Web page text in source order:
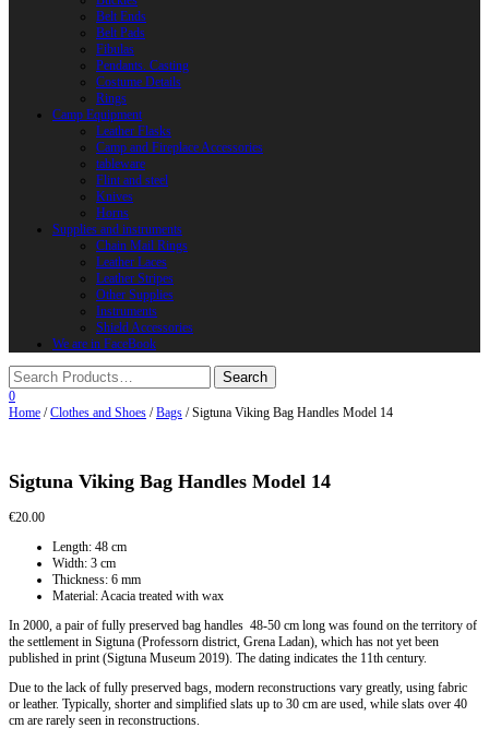
Belt Ends
Belt Pads
Fibulas
Pendants. Casting
Costume Details
Rings
Camp Equipment
Leather Flasks
Camp and Fireplace Accessories
tableware
Flint and steel
Knives
Horns
Supplies and instruments
Chain Mail Rings
Leather Laces
Leather Stripes
Other Supplies
Instruments
Shield Accessories
We are in FaceBook
0
Home /Clothes and Shoes /Bags / Sigtuna Viking Bag Handles Model 14
Sigtuna Viking Bag Handles Model 14
€20.00
Length: 48 cm
Width: 3 cm
Thickness: 6 mm
Material: Acacia treated with wax
In 2000, a pair of fully preserved bag handles 48-50 cm long was found on the territory of
the settlement in Sigtuna (Professorn district, Grena Ladan), which has not yet been
published in print (Sigtuna Museum 2019). The dating indicates the 11th century.
Due to the lack of fully preserved bags, modern reconstructions vary greatly, using fabric
or leather. Typically, shorter and simplified slats up to 30 cm are used, while slats over 40
cm are rarely seen in reconstructions.